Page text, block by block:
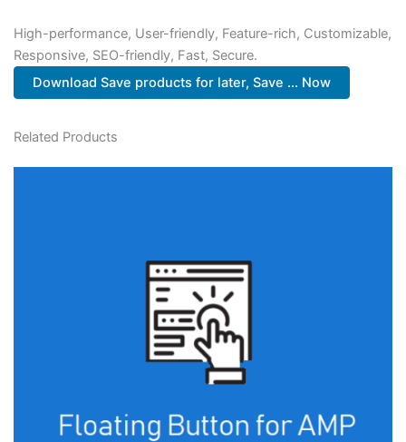
High-performance, User-friendly, Feature-rich, Customizable,
Responsive, SEO-friendly, Fast, Secure.
Download Save products for later, Save ... Now
Related Products